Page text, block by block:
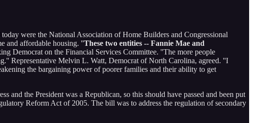
were the National Association of Home Builders and Congressional
and affordable housing. ''These two entities -- Fannie Mae and
Democrat on the Financial Services Committee. ''The more people
Representative Melvin L. Watt, Democrat of North Carolina, agreed. ''I
the bargaining power of poorer families and their ability to get
the President was a Republican, so this should have passed and been put
Reform Act of 2005. The bill was to address the regulation of secondary